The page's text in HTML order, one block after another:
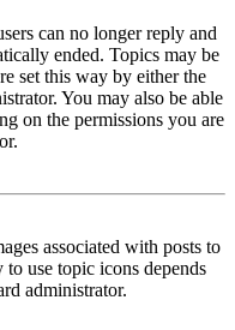
can no longer reply and
ended. Topics may be
set this way by either the
You may also be able
on the permissions you are
associated with posts to
use topic icons depends
administrator.